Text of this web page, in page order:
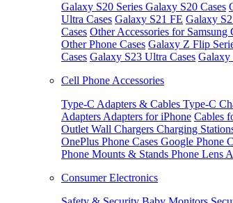
Galaxy S20 Series Galaxy S20 Cases
Ultra Cases Galaxy S21 FE Galaxy
Cases Other Accessories for Samsung
Other Phone Cases Galaxy Z Flip
Cases Galaxy S23 Ultra Cases Galaxy
Cell Phone Accessories
Type-C Adapters & Cables Type-C
Adapters Adapters for iPhone Cables
Outlet Wall Chargers Charging
OnePlus Phone Cases Google Phone
Phone Mounts & Stands Phone Lens
Consumer Electronics